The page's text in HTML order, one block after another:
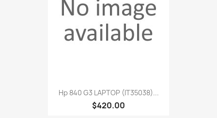
Hp 840 G3 LAPTOP (IT35038)...
$420.00